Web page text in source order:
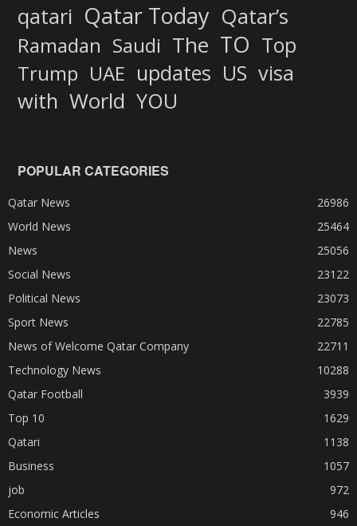
qatari Qatar Today Qatar’s
Ramadan Saudi The TO Top
Trump UAE updates US visa
with World YOU
POPULAR CATEGORIES
Qatar News
26986
World News
25464
News
25056
Social News
23122
Political News
23073
Sport News
22785
News of Welcome Qatar Company
22711
Technology News
10288
Qatar Football
3939
Top 10
1629
Qatari
1138
Business
1057
job
972
Economic Articles
946